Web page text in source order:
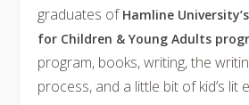
graduates of Hamline
for Children & Young Adults
program, books, writing, the
process, and a little bit of kid’s lit